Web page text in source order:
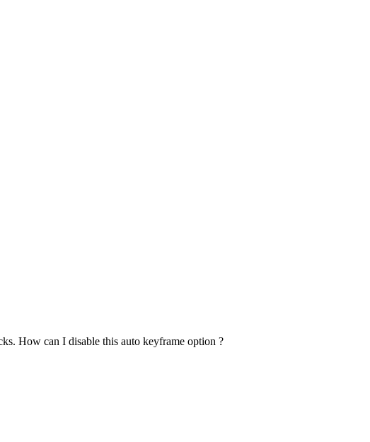
How can I disable this auto keyframe option ?